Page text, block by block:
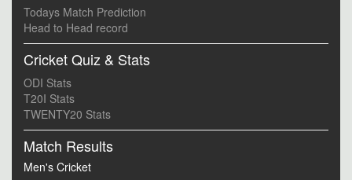
Todays Match Prediction
Head to Head record
Cricket Quiz & Stats
ODI Stats
T20I Stats
TWENTY20 Stats
Match Results
Men's Cricket